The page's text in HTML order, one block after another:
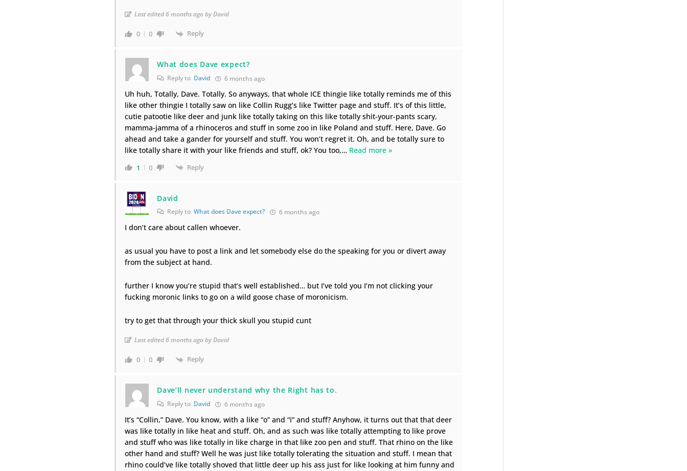
Last edited 6 months ago by David
0 0 Reply
What does Dave expect?
Reply to David 6 months ago
Uh huh, Totally, Dave. Totally. So anyways, that whole ICE thingie like totally reminds me of this
like other thingie I totally saw on like Collin Rugg’s like Twitter page and stuff. It’s of this little,
cutie patootie like deer and junk like totally taking on this like totally shit-your-pants scary,
mamma-jamma of a rhinoceros and stuff in some zoo in like Poland and stuff. Here, Dave. Go
ahead and take a gander for yourself and stuff. You won’t regret it. Oh, and be totally sure to
like totally share it with your like friends and stuff, ok? You too,… Read more »
1 0 Reply
David
Reply toWhat does Dave expect? 6 months ago
I don’t care about callen whoever.
as usual you have to post a link and let somebody else do the speaking for you or divert away
from the subject at hand.
further I know you’re stupid that’s well established… but I’ve told you I’m not clicking your
fucking moronic links to go on a wild goose chase of moronicism.
try to get that through your thick skull you stupid cunt
Last edited 6 months ago by David
0 0 Reply
Dave’ll never understand why the Right has to.
Reply to David 6 months ago
It’s “Collin,” Dave. You know, with a like “o” and “i” and stuff? Anyhow, it turns out that that deer
was like totally in like heat and stuff. Oh, and as such was like totally attempting to like prove
and stuff who was like totally in like charge in that like zoo pen and stuff. That rhino on the like
other hand and stuff? Well he was just like totally tolerating the situation and stuff. I mean that
rhino could’ve like totally shoved that little deer up his ass just for like looking at him funny and